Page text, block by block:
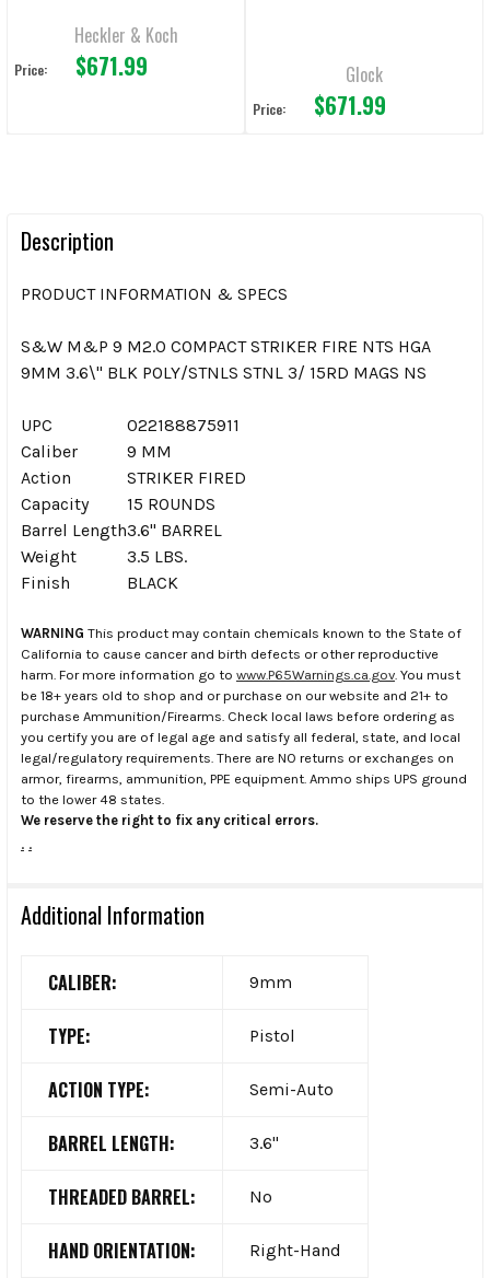
and 3 15rd Mags
Heckler & Koch
Price: $671.99 Glock
Price: $671.99
Description
PRODUCT INFORMATION & SPECS
S&W M&P 9 M2.0 COMPACT STRIKER FIRE NTS HGA
9MM 3.6\" BLK POLY/STNLS STNL 3/ 15RD MAGS NS
UPC
022188875911
Caliber
9 MM
Action
STRIKER FIRED
Capacity
15 ROUNDS
Barrel Length3.6" BARREL
Weight
3.5 LBS.
Finish
BLACK
WARNING This product may contain chemicals known to the State of
California to cause cancer and birth defects or other reproductive
harm. For more information go to www.P65Warnings.ca.gov . You must
be 18+ years old to shop and or purchase on our website and 21+ to
purchase Ammunition/Firearms. Check local laws before ordering as
you certify you are of legal age and satisfy all federal, state, and local
legal/regulatory requirements. There are NO returns or exchanges on
armor, firearms, ammunition, PPE equipment. Ammo ships UPS ground
to the lower 48 states.
We reserve the right to fix any critical errors.
. .
Additional Information
CALIBER: 9mm
TYPE: Pistol
ACTION TYPE: Semi-Auto
BARREL LENGTH: 3.6"
THREADED BARREL: No
HAND ORIENTATION: Right-Hand